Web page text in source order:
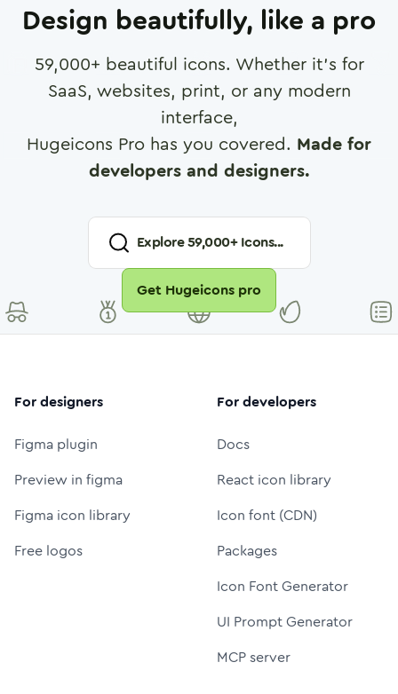
Design beautifully, like a pro
59,000+ beautiful icons. Whether it's for
SaaS, websites, print, or any modern
interface,
Hugeicons Pro has you covered. Made for
developers and designers.
Explore59,000+ Icons...
Get Hugeicons pro
For designers
Figma plugin
Preview in figma
Figma icon library
Free logos
For developers
Docs
React icon library
Icon font (CDN)
Packages
Icon Font Generator
UI Prompt Generator
MCP server